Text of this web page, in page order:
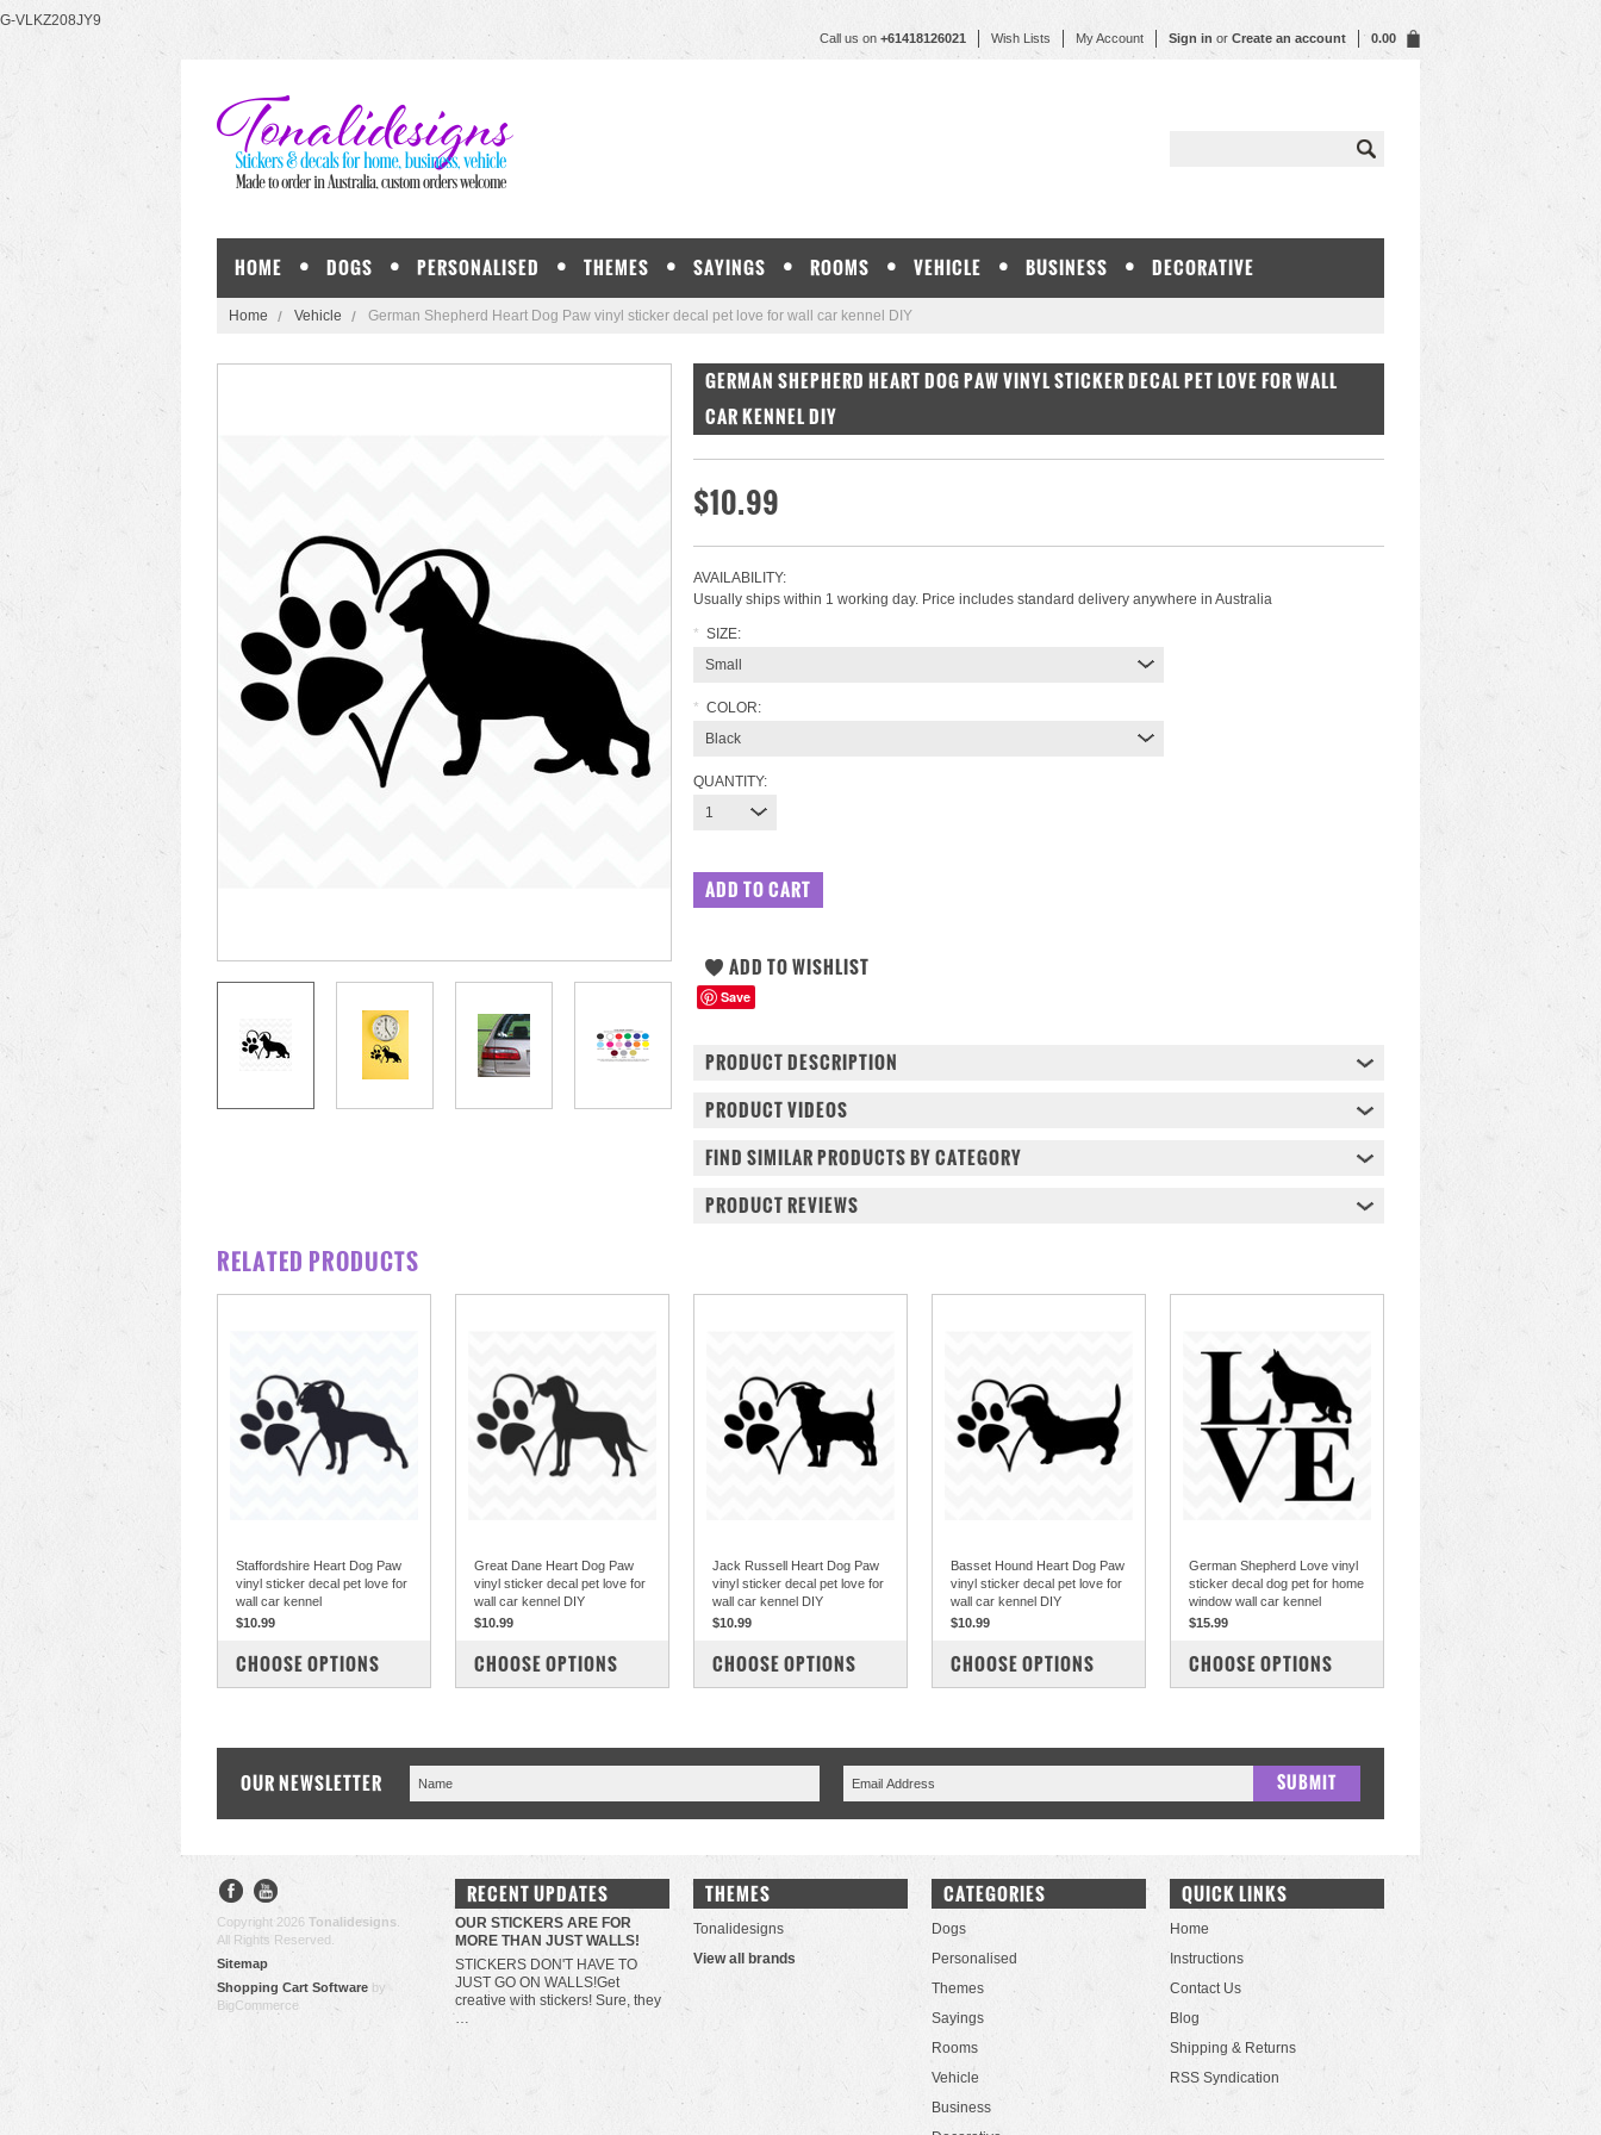
G-VLKZ208JY9
Call us on +61418126021 Wish Lists My Account Sign in or Create an account 0.00
HOME DOGS PERSONALISED THEMES SAYINGS ROOMS VEHICLE BUSINESS DECORATIVE
Home Vehicle German Shepherd Heart Dog Paw vinyl sticker decal pet love for wall car kennel DIY
GERMAN SHEPHERD HEART DOG PAW VINYL STICKER DECAL PET LOVE FOR WALL
CAR KENNEL DIY
$10.99
AVAILABILITY:
Usually ships within 1 working day. Price includes standard delivery anywhere in Australia
* SIZE:
Small
* COLOR:
Black
QUANTITY:
1
Save
PRODUCT DESCRIPTION
PRODUCT VIDEOS
FIND SIMILAR PRODUCTS BY CATEGORY
PRODUCT REVIEWS
RELATED PRODUCTS
Staffordshire Heart Dog Paw
vinyl sticker decal pet love for
wall car kennel
$10.99
COMPARE
CHOOSE OPTIONS
Great Dane Heart Dog Paw
vinyl sticker decal pet love for
wall car kennel DIY
$10.99
COMPARE
CHOOSE OPTIONS
Jack Russell Heart Dog Paw
vinyl sticker decal pet love for
wall car kennel DIY
$10.99
COMPARE
CHOOSE OPTIONS
Basset Hound Heart Dog Paw
vinyl sticker decal pet love for
wall car kennel DIY
$10.99
COMPARE
CHOOSE OPTIONS
German Shepherd Love vinyl
sticker decal dog pet for home
window wall car kennel
$15.99
COMPARE
CHOOSE OPTIONS
OUR NEWSLETTER
Copyright 2026 Tonalidesigns
All Rights Reserved.
Sitemap
Shopping Cart Software by
BigCommerce
RECENT UPDATES
OUR STICKERS ARE FOR
MORE THAN JUST WALLS!
STICKERS DON'T HAVE TO
JUST GO ON WALLS!Get
creative with stickers! Sure, they
…
THEMES
Tonalidesigns
View all brands
CATEGORIES
Dogs
Personalised
Themes
Sayings
Rooms
Vehicle
Business
QUICK LINKS
Home
Instructions
Contact Us
Blog
Shipping & Returns
RSS Syndication